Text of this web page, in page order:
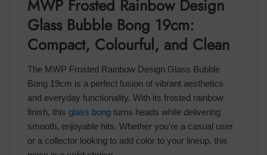
MWP Frosted Rainbow Design
Glass Bubble Bong 19cm:
Compact, Colourful, and Clean
The MWP Frosted Rainbow Design Glass Bubble
Bong 19cm is a perfect fusion of vibrant aesthetics
and everyday functionality. With its frosted rainbow
finish, this glass bong turns heads while delivering
smooth, enjoyable hits. Whether you’re a casual user
or a collector looking to add color to your lineup, this